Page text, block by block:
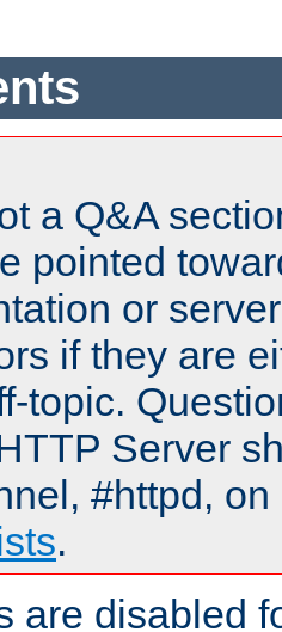
a Q&A
pointed
or
if they are
topic.
Server
#httpd,
.
are disabled